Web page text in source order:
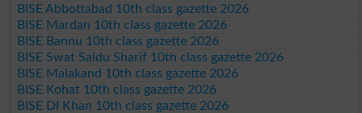
BISE Abbottabad 10th class gazette 2026
BISE Mardan 10th class gazette 2026
BISE Bannu 10th class gazette 2026
BISE Swat Saidu Sharif 10th class gazette 2026
BISE Malakand 10th class gazette 2026
BISE Kohat 10th class gazette 2026
BISE DI Khan 10th class gazette 2026